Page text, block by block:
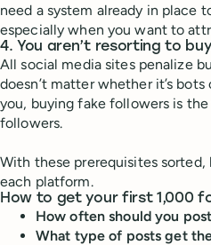
need a system already in
especially when you want to
4. You aren’t resorting to
All social media sites penalize
doesn’t matter whether it’s
you, buying fake followers is
followers.
With these prerequisites
each platform.
How to get your first 1,000
How often should you post
What type of posts get